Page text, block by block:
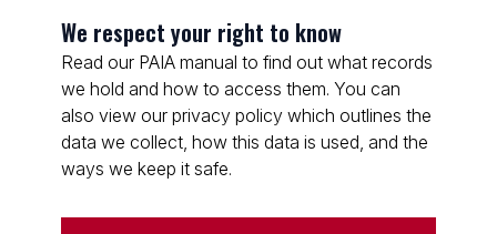
We respect your right to know
Read our PAIA manual to find out what records
we hold and how to access them. You can
also view our privacy policy which outlines the
data we collect, how this data is used, and the
ways we keep it safe.